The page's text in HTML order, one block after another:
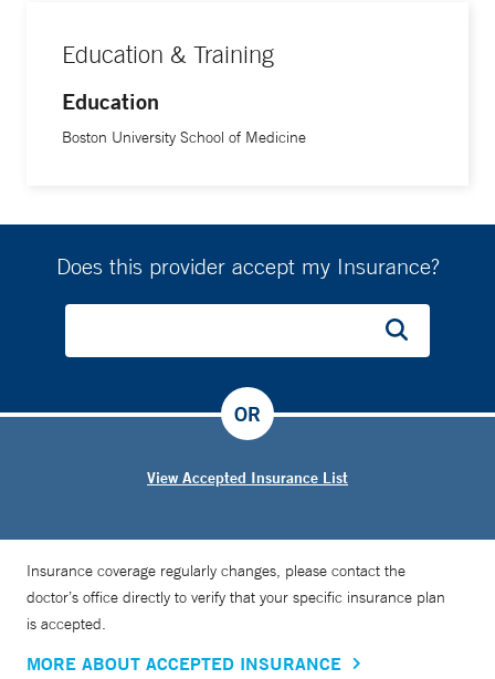
Education & Training
Education
Boston University School of Medicine
Does this provider accept my Insurance?
View Accepted Insurance List
OR
Insurance coverage regularly changes, please contact the
doctor’s office directly to verify that your specific insurance plan
is accepted.
MORE ABOUT ACCEPTED INSURANCE